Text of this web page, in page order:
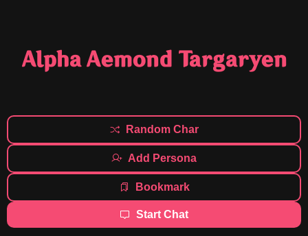
Alpha Aemond Targaryen
Random Char
Add Persona
Bookmark
Start Chat